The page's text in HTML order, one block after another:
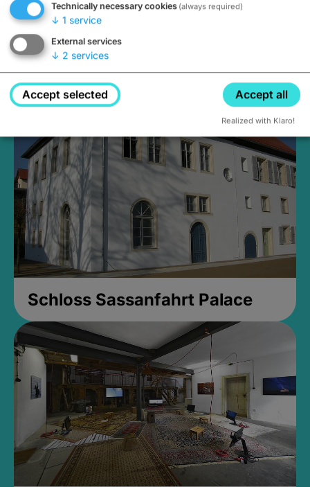
Medieval Mikvah
Closed, opens Sunday at 2PM
Schloss Sassanfahrt Palace
Technically necessary cookies (always required)
↓ 1 service
External services
↓ 2 services
Accept selected Accept all
Realized with Klaro!